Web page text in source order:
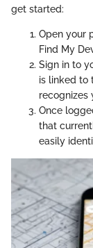
get started:
Open your
Find My
Sign in to
is linked to
recognizes
Once
that
easily